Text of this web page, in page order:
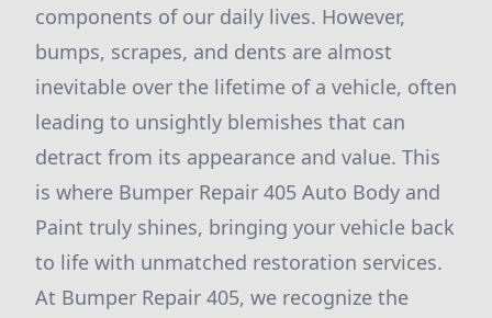
components of our daily lives. However,
bumps, scrapes, and dents are almost
inevitable over the lifetime of a vehicle, often
leading to unsightly blemishes that can
detract from its appearance and value. This
is where Bumper Repair 405 Auto Body and
Paint truly shines, bringing your vehicle back
to life with unmatched restoration services.
At Bumper Repair 405, we recognize the